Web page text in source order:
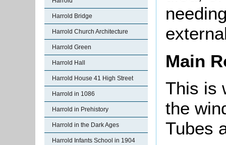
Harrold Bridge
Harrold Church Architecture
Harrold Green
Harrold Hall
Harrold House 41 High Street
Harrold in 1086
Harrold in Prehistory
Harrold in the Dark Ages
Harrold Infants School in 1904
Main
This is
the
Tubes